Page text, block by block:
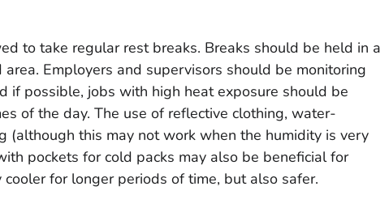
to take regular rest breaks. Breaks should be held in a
Employers and supervisors should be monitoring
if possible, jobs with high heat exposure should be
of the day. The use of reflective clothing, water-
(although this may not work when the humidity is very
pockets for cold packs may also be beneficial for
for longer periods of time, but also safer.